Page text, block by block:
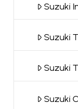
Suzuki
Suzuki
Suzuki
Suzuki